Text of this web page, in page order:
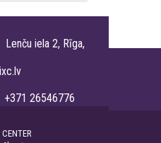
iela 2, Rīga,
26546776
CENTER